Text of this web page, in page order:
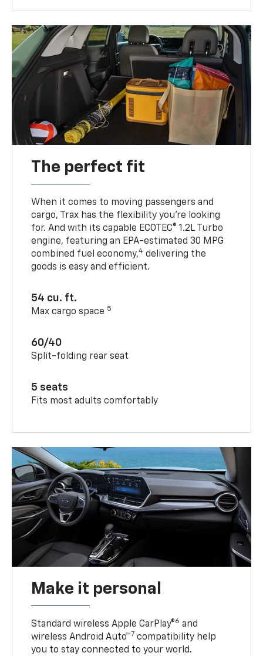
The perfect fit
When it comes to moving passengers and
cargo, Trax has the flexibility you’re looking
for. And with its capable ECOTEC® 1.2L Turbo
engine, featuring an EPA-estimated 30 MPG
combined fuel economy,4 delivering the
goods is easy and efficient.
54 cu. ft.
Max cargo space 5
60/40
Split-folding rear seat
5 seats
Fits most adults comfortably
Make it personal
Standard wireless Apple CarPlay®6 and
wireless Android Auto™7 compatibility help
you to stay connected to your world.